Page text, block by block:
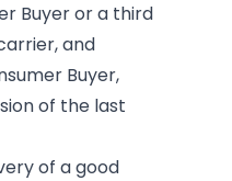
Buyer or a third
and
Buyer,
of the last
of a good